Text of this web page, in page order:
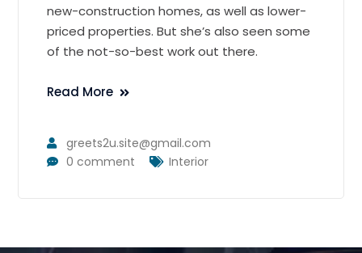
new-construction homes, as well as lower-
priced properties. But she’s also seen some
of the not-so-best work out there.
Read More
greets2u.site@gmail.com
0 comment
Interior